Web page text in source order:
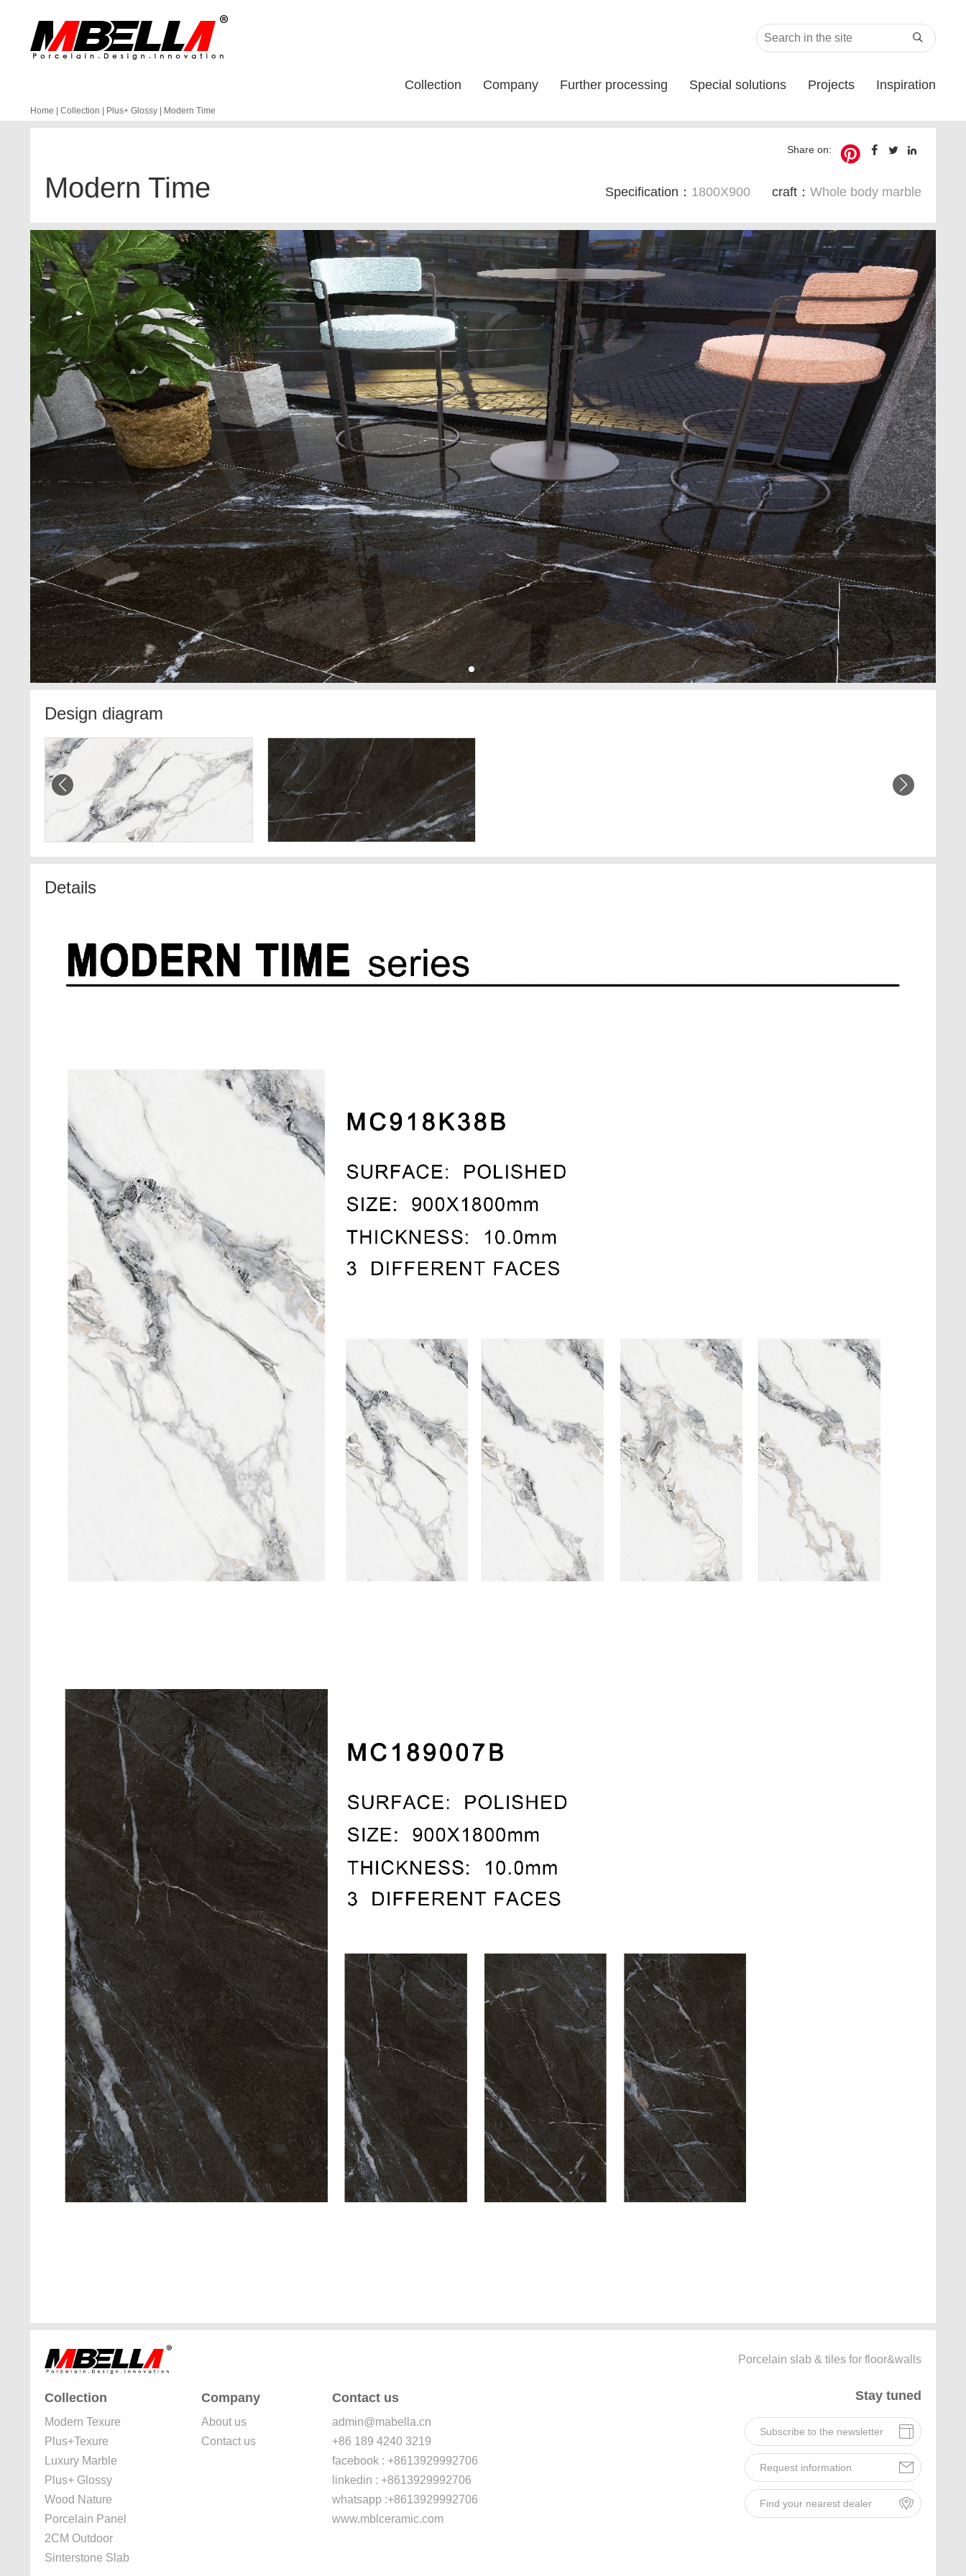

Collection Company Further processing Special solutions Projects Inspiration
Home Collection Plus+ Glossy Modern Time
Modern Time
Share on:
Specification： 1800X900 craft： Whole body marble
Design diagram
Details
Porcelain slab & tiles for floor&walls
Collection
Modern Texure
Plus+Texure
Luxury Marble
Plus+ Glossy
Wood Nature
Porcelain Panel
2CM Outdoor
Sinterstone Slab
Company
About us
Contact us
Contact us
admin@mabella.cn
+86 189 4240 3219
facebook : +8613929992706
linkedin : +8613929992706
whatsapp :+8613929992706
www.mblceramic.com
Stay tuned
Subscribe to the newsletter
Request information
Find your nearest dealer